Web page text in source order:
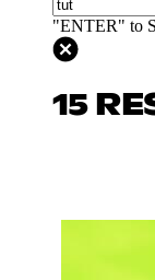
"ENTER" to
15